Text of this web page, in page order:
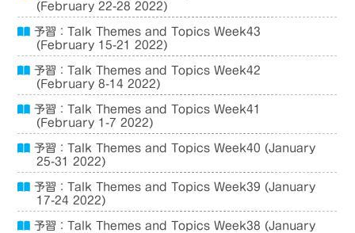
(February 22-28 2022)
予習：Talk Themes and Topics Week43
(February 15-21 2022)
予習：Talk Themes and Topics Week42
(February 8-14 2022)
予習：Talk Themes and Topics Week41
(February 1-7 2022)
予習：Talk Themes and Topics Week40 (January
25-31 2022)
予習：Talk Themes and Topics Week39 (January
17-24 2022)
予習：Talk Themes and Topics Week38 (January